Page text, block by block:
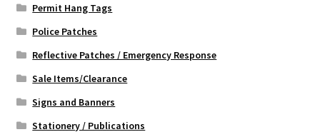
Permit Hang Tags
Police Patches
Reflective Patches / Emergency Response
Sale Items/Clearance
Signs and Banners
Stationery / Publications